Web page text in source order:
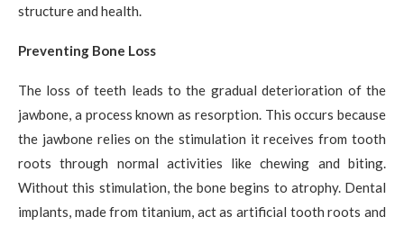
structure and health.
Preventing Bone Loss
The loss of teeth leads to the gradual deterioration of the
jawbone, a process known as resorption. This occurs because
the jawbone relies on the stimulation it receives from tooth
roots through normal activities like chewing and biting.
Without this stimulation, the bone begins to atrophy. Dental
implants, made from titanium, act as artificial tooth roots and